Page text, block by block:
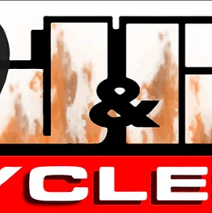
&
repair in